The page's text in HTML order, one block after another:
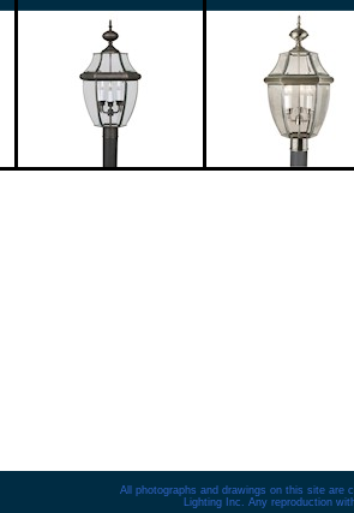
All photographs and drawings on this site are
Lighting Inc. Any reproduction